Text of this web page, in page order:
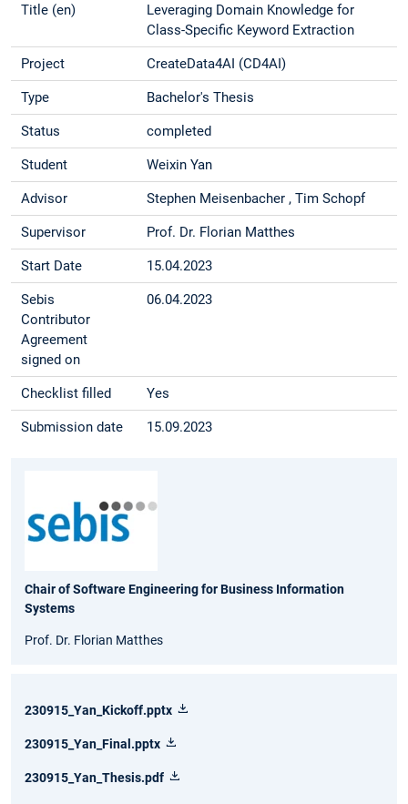
Title (en)
Leveraging Domain Knowledge for
Class-Specific Keyword Extraction
Project CreateData4AI (CD4AI)
Type Bachelor's Thesis
Status completed
Student Weixin Yan
Advisor Stephen Meisenbacher , Tim Schopf
Supervisor Prof. Dr. Florian Matthes
Start Date 15.04.2023
Sebis
Contributor
Agreement
signed on
06.04.2023
Checklist filled Yes
Submission date 15.09.2023
Chair of Software Engineering for Business Information
Systems
Prof. Dr. Florian Matthes
230915_Yan_Kickoff.pptx
230915_Yan_Final.pptx
230915_Yan_Thesis.pdf